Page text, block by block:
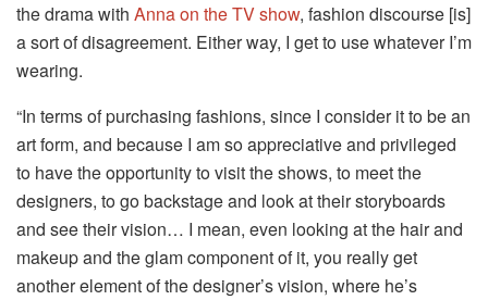
the drama with Anna on the TV show, fashion discourse [is]
a sort of disagreement. Either way, I get to use whatever I’m
wearing.
“In terms of purchasing fashions, since I consider it to be an
art form, and because I am so appreciative and privileged
to have the opportunity to visit the shows, to meet the
designers, to go backstage and look at their storyboards
and see their vision… I mean, even looking at the hair and
makeup and the glam component of it, you really get
another element of the designer’s vision, where he’s